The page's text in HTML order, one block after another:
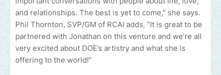
and relationships. The best is yet to come,” she says.
Phil Thornton, SVP/GM of RCAI adds, “It is great to be
partnered with Jonathan on this venture and we’re all
very excited about DOE’s artistry and what she is
offering to the world!”